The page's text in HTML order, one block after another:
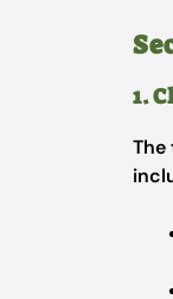
1.
The